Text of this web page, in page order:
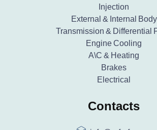
Injection
External & Internal Body
Transmission & Differential
Engine Cooling
A\C & Heating
Brakes
Electrical
Contacts